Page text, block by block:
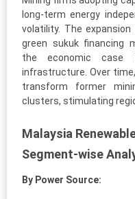
long-term energy
volatility. The
green sukuk financing
the economic case
infrastructure. Over
transform former
clusters, stimulating
Malaysia
Segment-wise
By Power Source: